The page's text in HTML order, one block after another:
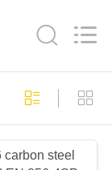
carbon steel